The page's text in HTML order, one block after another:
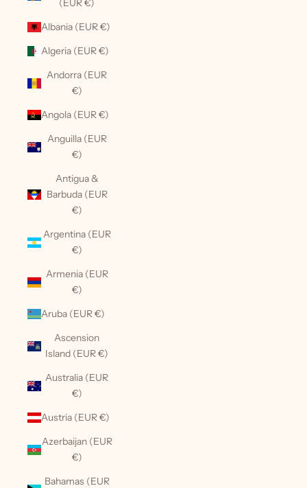
(EUR €)
Albania (EUR €)
Algeria (EUR €)
Andorra (EUR
€)
Angola (EUR €)
Anguilla (EUR
€)
Antigua &
Barbuda (EUR
€)
Argentina (EUR
€)
Armenia (EUR
€)
Aruba (EUR €)
Ascension
Island (EUR €)
Australia (EUR
€)
Austria (EUR €)
Azerbaijan (EUR
€)
Bahamas (EUR